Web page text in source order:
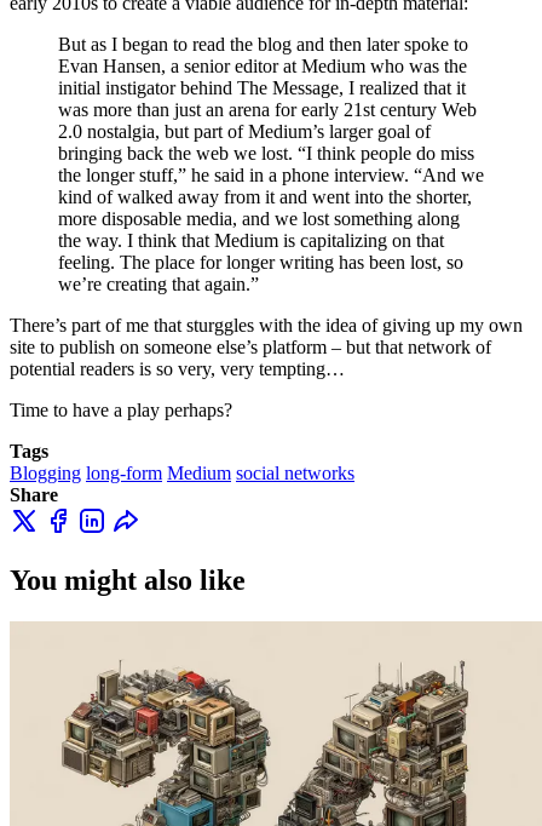
But as I began to read the blog and then later spoke to
Evan Hansen, a senior editor at Medium who was the
initial instigator behind The Message, I realized that it
was more than just an arena for early 21st century Web
2.0 nostalgia, but part of Medium’s larger goal of
bringing back the web we lost. “I think people do miss
the longer stuff,” he said in a phone interview. “And we
kind of walked away from it and went into the shorter,
more disposable media, and we lost something along
the way. I think that Medium is capitalizing on that
feeling. The place for longer writing has been lost, so
we’re creating that again.”
There’s part of me that sturggles with the idea of giving up my own
site to publish on someone else’s platform – but that network of
potential readers is so very, very tempting…
Time to have a play perhaps?
Tags
Blogging long-form Medium social networks
Share
You might also like